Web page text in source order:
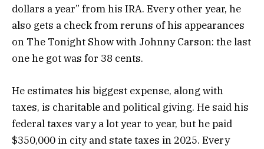
dollars a year” from his IRA. Every other year, he
also gets a check from reruns of his appearances
on The Tonight Show with Johnny Carson: the last
one he got was for 38 cents.
He estimates his biggest expense, along with
taxes, is charitable and political giving. He said his
federal taxes vary a lot year to year, but he paid
$350,000 in city and state taxes in 2025. Every